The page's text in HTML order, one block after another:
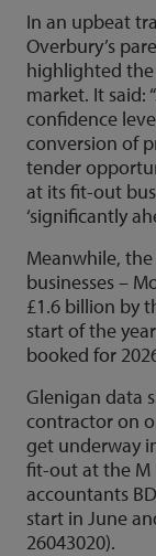
In an upbeat
Overbury’s
highlighted
market. It said:
confidence
conversion of
tender
at its fit-out
‘significantly
Meanwhile,
businesses –
£1.6 billion by
start of the
booked for
Glenigan data
contractor on
get underway
fit-out at the M
accountants
start in June
26043020).